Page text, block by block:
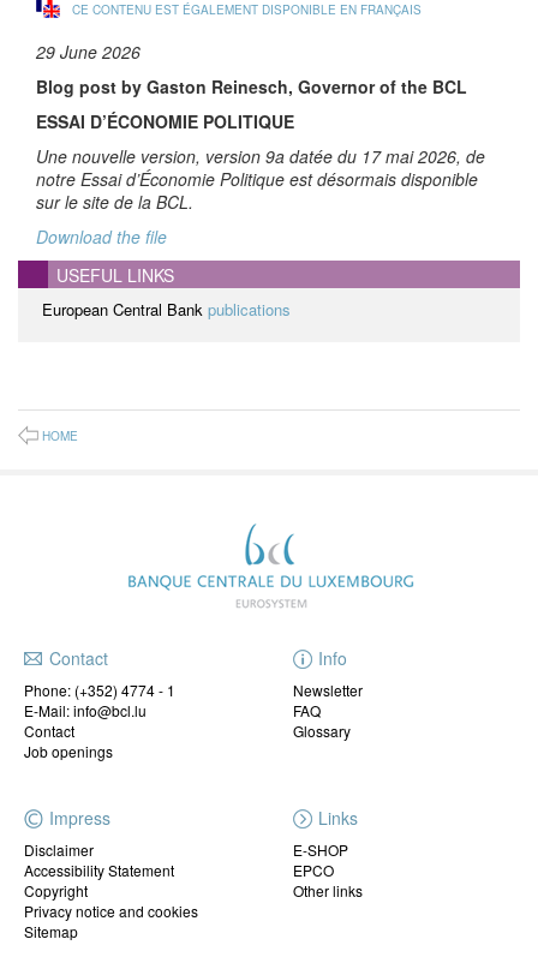
CE CONTENU EST ÉGALEMENT DISPONIBLE EN FRANÇAIS
29 June 2026
Blog post by Gaston Reinesch, Governor of the BCL
ESSAI D’ÉCONOMIE POLITIQUE
Une nouvelle version, version 9a datée du 17 mai 2026, de
notre Essai d’Économie Politique est désormais disponible
sur le site de la BCL.
Download the file
USEFUL LINKS
European Central Bank publications
HOME
Contact
Phone: (+352) 4774 - 1
E-Mail: info@bcl.lu
Contact
Job openings
Info
Newsletter
FAQ
Glossary
Impress
Disclaimer
Accessibility Statement
Copyright
Privacy notice and cookies
Sitemap
Links
E-SHOP
EPCO
Other links